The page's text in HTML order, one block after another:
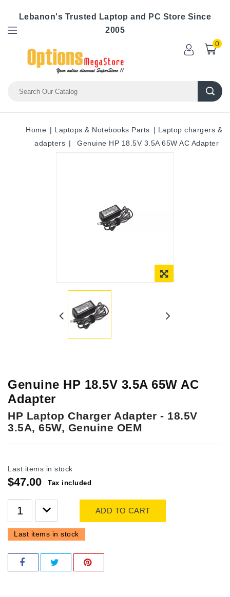
Lebanon's Trusted Laptop and PC Store Since
2005
0
Home Laptops & Notebooks Parts
Laptop chargers &
adapters
Genuine HP 18.5V 3.5A 65W AC Adapter
Genuine HP 18.5V 3.5A 65W AC
Adapter
HP Laptop Charger Adapter - 18.5V
3.5A, 65W, Genuine OEM
Last items in stock
$47.00 Tax included
ADD TO CART
Last items in stock